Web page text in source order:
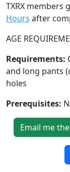
TXRX members
Hours after
AGE
Requirements:
and long pants
holes
Prerequisites:
Email me